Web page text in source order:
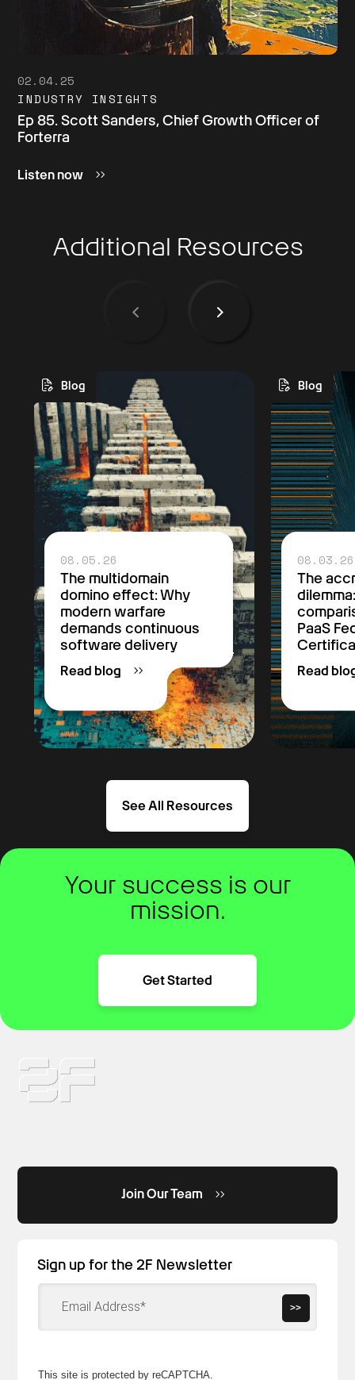
02.04.25
INDUSTRY INSIGHTS
Ep 85. Scott Sanders, Chief Growth Officer of
Forterra
Listen now
Additional Resources
Blog
08.05.26
The multidomain
domino effect: Why
modern warfare
demands continuous
software delivery
Read blog
Blog
08.03.26
The
PaaS
Read
See All Resources
Your success is our
mission.
Get Started
Join Our Team
Sign up for the 2F Newsletter
This site is protected by reCAPTCHA.
>>